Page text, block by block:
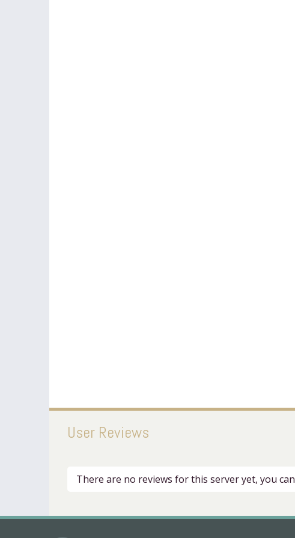
User Reviews
There are no reviews for this server yet, you can